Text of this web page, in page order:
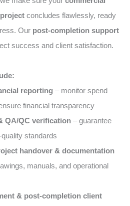
concludes flawlessly, ready
Our post-completion support
success and client satisfaction.
reporting – monitor spend
financial transparency
QA/QC verification – guarantee
standards
handover & documentation
manuals, and operational
& post-completion client